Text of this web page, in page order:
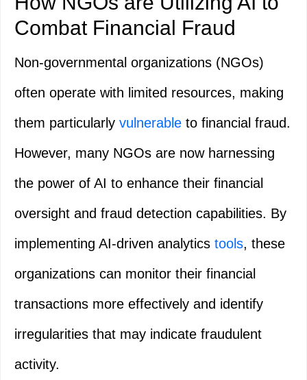
Combat Financial Fraud
Non-governmental organizations (NGOs)
often operate with limited resources, making
them particularly vulnerable to financial fraud.
However, many NGOs are now harnessing
the power of AI to enhance their financial
oversight and fraud detection capabilities. By
implementing AI-driven analytics tools, these
organizations can monitor their financial
transactions more effectively and identify
irregularities that may indicate fraudulent
activity.